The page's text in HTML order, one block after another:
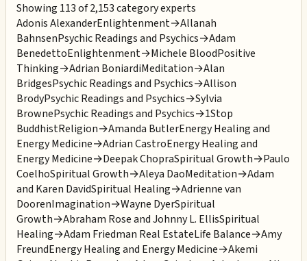
Showing 113 of 2,153 category experts
Adonis AlexanderEnlightenment→Allanah
BahnsenPsychic Readings and Psychics→Adam
BenedettoEnlightenment→Michele BloodPositive
Thinking→Adrian BoniardiMeditation→Alan
BridgesPsychic Readings and Psychics→Allison
BrodyPsychic Readings and Psychics→Sylvia
BrownePsychic Readings and Psychics→1Stop
BuddhistReligion→Amanda ButlerEnergy Healing and
Energy Medicine→Adrian CastroEnergy Healing and
Energy Medicine→Deepak ChopraSpiritual Growth→Paulo
CoelhoSpiritual Growth→Aleya DaoMeditation→Adam
and Karen DavidSpiritual Healing→Adrienne van
DoorenImagination→Wayne DyerSpiritual
Growth→Abraham Rose and Johnny L. EllisSpiritual
Healing→Adam Friedman Real EstateLife Balance→Amy
FreundEnergy Healing and Energy Medicine→Akemi